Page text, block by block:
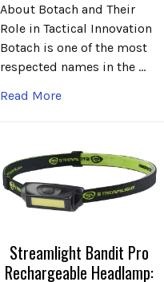
About Botach and Their
Role in Tactical Innovation
Botach is one of the most
respected names in the …
Read More
Streamlight Bandit Pro
Rechargeable Headlamp: